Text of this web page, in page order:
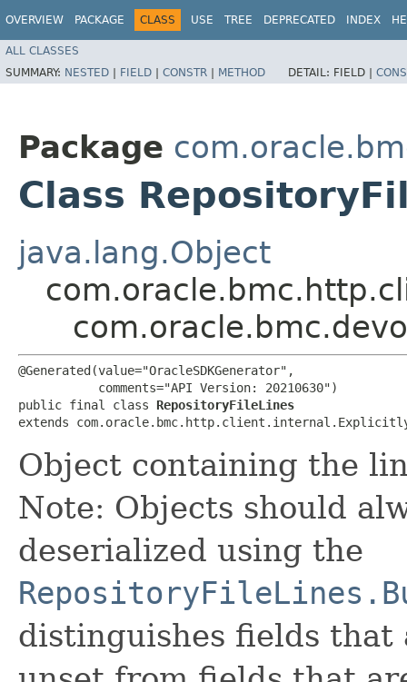
OVERVIEW PACKAGE CLASS USE TREE DEPRECATED INDEX
ALL CLASSES
SUMMARY: NESTED | FIELD | CONSTR | METHOD DETAIL: FIELD |
Package
Class
java.lang.Object
@Generated(value="OracleSDKGenerator",
           comments="API Version: 20210630")
public final class RepositoryFileLines
extends
Object containing the
Note: Objects should
deserialized using the
distinguishes fields that